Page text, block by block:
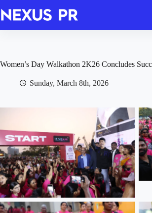
to
content
Women’s Day Walkathon 2K26 Concludes
Sunday, March 8th, 2026